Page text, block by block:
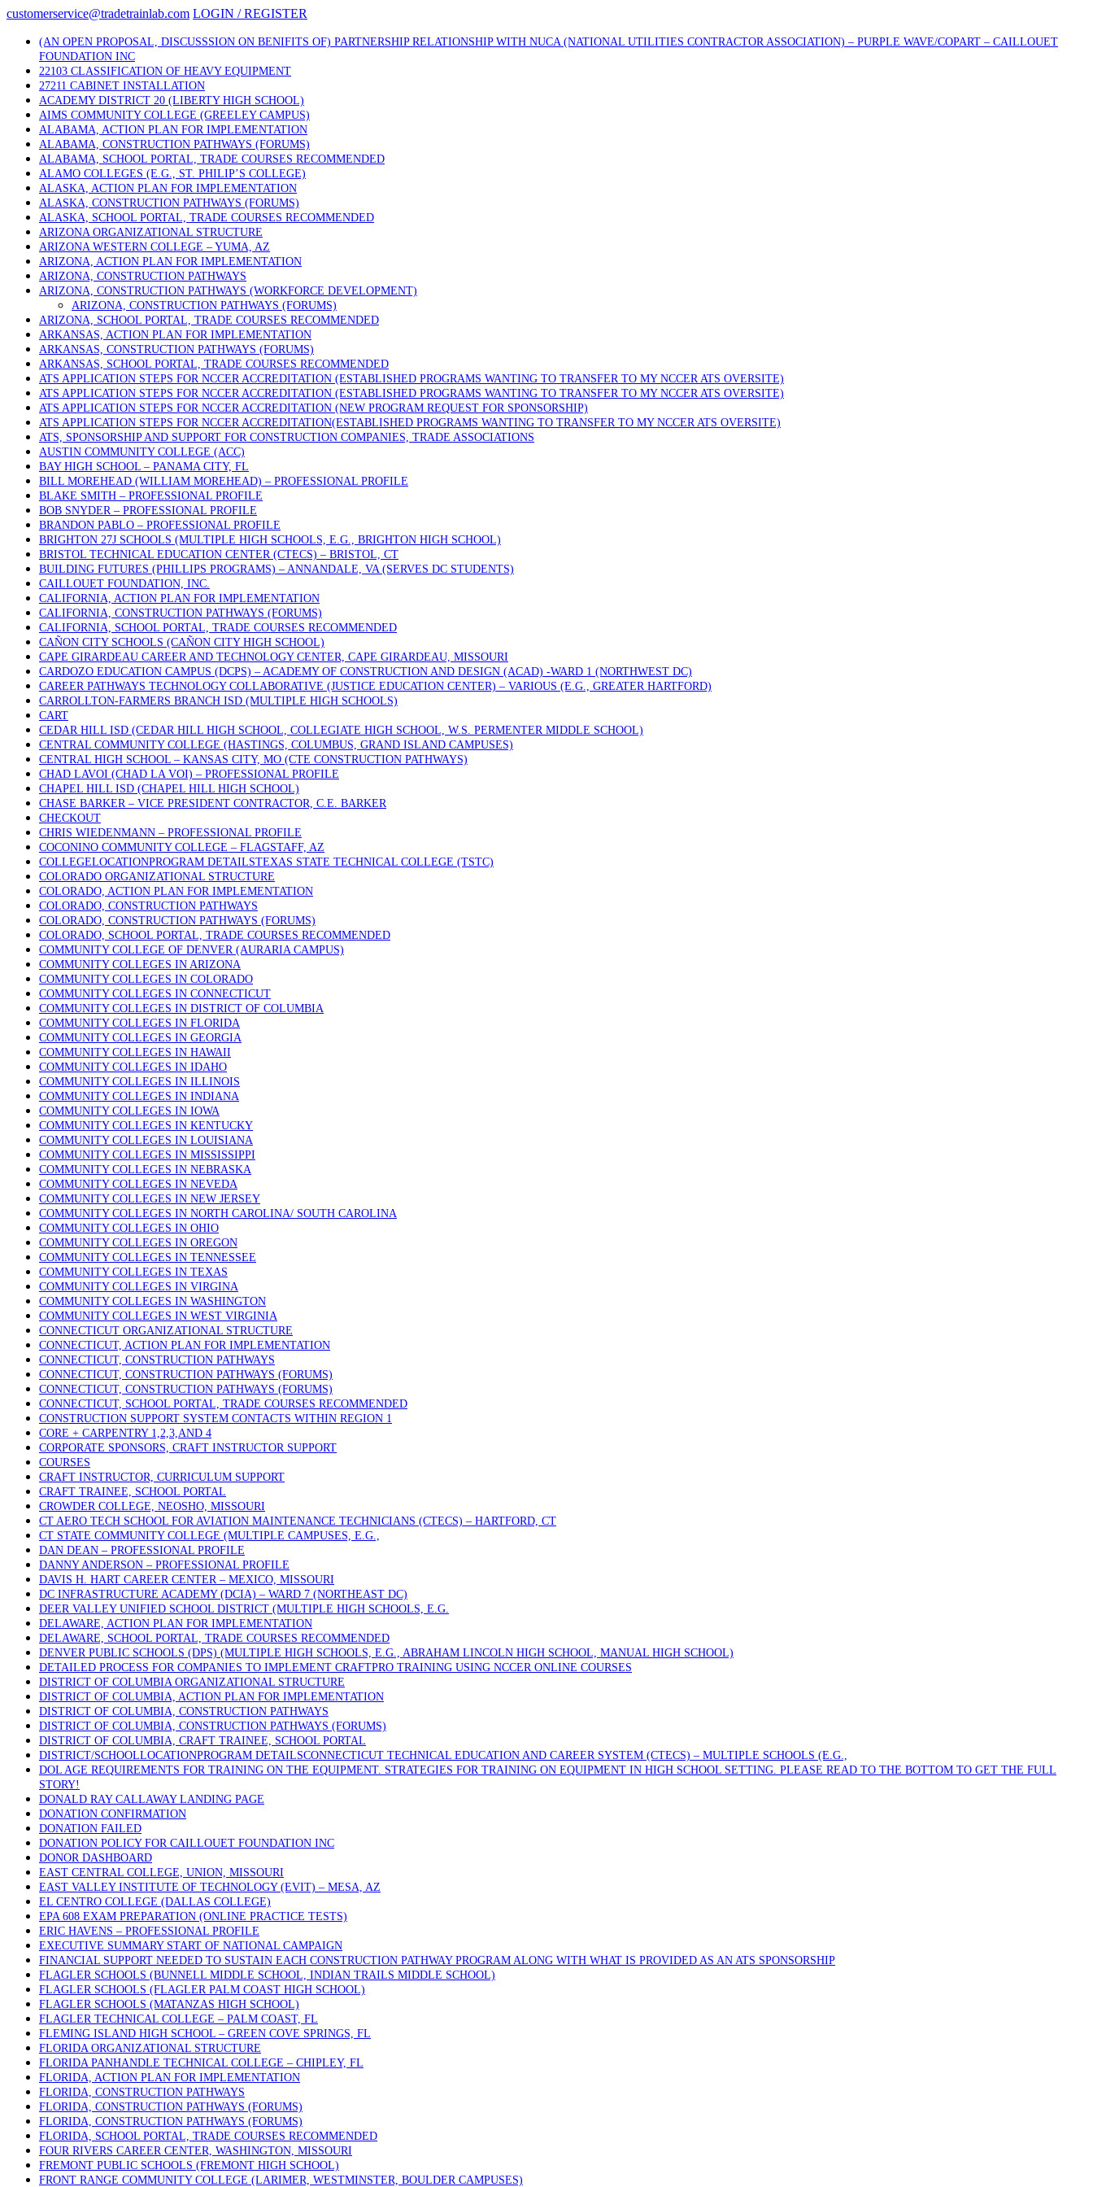
Skip
content
customerservice@tradetrainlab.com LOGIN / REGISTER
(AN OPEN PROPOSAL, DISCUSSSION ON BENIFITS OF) PARTNERSHIP RELATIONSHIP WITH NUCA (NATIONAL UTILITIES CONTRACTOR ASSOCIATION) – PURPLE WAVE/COPART – CAILLOUET
FOUNDATION INC
22103 CLASSIFICATION OF HEAVY EQUIPMENT
27211 CABINET INSTALLATION
ACADEMY DISTRICT 20 (LIBERTY HIGH SCHOOL)
AIMS COMMUNITY COLLEGE (GREELEY CAMPUS)
ALABAMA, ACTION PLAN FOR IMPLEMENTATION
ALABAMA, CONSTRUCTION PATHWAYS (FORUMS)
ALABAMA, SCHOOL PORTAL, TRADE COURSES RECOMMENDED
ALAMO COLLEGES (E.G., ST. PHILIP’S COLLEGE)
ALASKA, ACTION PLAN FOR IMPLEMENTATION
ALASKA, CONSTRUCTION PATHWAYS (FORUMS)
ALASKA, SCHOOL PORTAL, TRADE COURSES RECOMMENDED
ARIZONA ORGANIZATIONAL STRUCTURE
ARIZONA WESTERN COLLEGE – YUMA, AZ
ARIZONA, ACTION PLAN FOR IMPLEMENTATION
ARIZONA, CONSTRUCTION PATHWAYS
ARIZONA, CONSTRUCTION PATHWAYS (WORKFORCE DEVELOPMENT)
ARIZONA, CONSTRUCTION PATHWAYS (FORUMS)
ARIZONA, SCHOOL PORTAL, TRADE COURSES RECOMMENDED
ARKANSAS, ACTION PLAN FOR IMPLEMENTATION
ARKANSAS, CONSTRUCTION PATHWAYS (FORUMS)
ARKANSAS, SCHOOL PORTAL, TRADE COURSES RECOMMENDED
ATS APPLICATION STEPS FOR NCCER ACCREDITATION (ESTABLISHED PROGRAMS WANTING TO TRANSFER TO MY NCCER ATS OVERSITE)
ATS APPLICATION STEPS FOR NCCER ACCREDITATION (ESTABLISHED PROGRAMS WANTING TO TRANSFER TO MY NCCER ATS OVERSITE)
ATS APPLICATION STEPS FOR NCCER ACCREDITATION (NEW PROGRAM REQUEST FOR SPONSORSHIP)
ATS APPLICATION STEPS FOR NCCER ACCREDITATION(ESTABLISHED PROGRAMS WANTING TO TRANSFER TO MY NCCER ATS OVERSITE)
ATS, SPONSORSHIP AND SUPPORT FOR CONSTRUCTION COMPANIES, TRADE ASSOCIATIONS
AUSTIN COMMUNITY COLLEGE (ACC)
BAY HIGH SCHOOL – PANAMA CITY, FL
BILL MOREHEAD (WILLIAM MOREHEAD) – PROFESSIONAL PROFILE
BLAKE SMITH – PROFESSIONAL PROFILE
BOB SNYDER – PROFESSIONAL PROFILE
BRANDON PABLO – PROFESSIONAL PROFILE
BRIGHTON 27J SCHOOLS (MULTIPLE HIGH SCHOOLS, E.G., BRIGHTON HIGH SCHOOL)
BRISTOL TECHNICAL EDUCATION CENTER (CTECS) – BRISTOL, CT
BUILDING FUTURES (PHILLIPS PROGRAMS) – ANNANDALE, VA (SERVES DC STUDENTS)
CAILLOUET FOUNDATION, INC.
CALIFORNIA, ACTION PLAN FOR IMPLEMENTATION
CALIFORNIA, CONSTRUCTION PATHWAYS (FORUMS)
CALIFORNIA, SCHOOL PORTAL, TRADE COURSES RECOMMENDED
CAÑON CITY SCHOOLS (CAÑON CITY HIGH SCHOOL)
CAPE GIRARDEAU CAREER AND TECHNOLOGY CENTER, CAPE GIRARDEAU, MISSOURI
CARDOZO EDUCATION CAMPUS (DCPS) – ACADEMY OF CONSTRUCTION AND DESIGN (ACAD) -WARD 1 (NORTHWEST DC)
CAREER PATHWAYS TECHNOLOGY COLLABORATIVE (JUSTICE EDUCATION CENTER) – VARIOUS (E.G., GREATER HARTFORD)
CARROLLTON-FARMERS BRANCH ISD (MULTIPLE HIGH SCHOOLS)
CART
CEDAR HILL ISD (CEDAR HILL HIGH SCHOOL, COLLEGIATE HIGH SCHOOL, W.S. PERMENTER MIDDLE SCHOOL)
CENTRAL COMMUNITY COLLEGE (HASTINGS, COLUMBUS, GRAND ISLAND CAMPUSES)
CENTRAL HIGH SCHOOL – KANSAS CITY, MO (CTE CONSTRUCTION PATHWAYS)
CHAD LAVOI (CHAD LA VOI) – PROFESSIONAL PROFILE
CHAPEL HILL ISD (CHAPEL HILL HIGH SCHOOL)
CHASE BARKER – VICE PRESIDENT CONTRACTOR, C.E. BARKER
CHECKOUT
CHRIS WIEDENMANN – PROFESSIONAL PROFILE
COCONINO COMMUNITY COLLEGE – FLAGSTAFF, AZ
COLLEGELOCATIONPROGRAM DETAILSTEXAS STATE TECHNICAL COLLEGE (TSTC)
COLORADO ORGANIZATIONAL STRUCTURE
COLORADO, ACTION PLAN FOR IMPLEMENTATION
COLORADO, CONSTRUCTION PATHWAYS
COLORADO, CONSTRUCTION PATHWAYS (FORUMS)
COLORADO, SCHOOL PORTAL, TRADE COURSES RECOMMENDED
COMMUNITY COLLEGE OF DENVER (AURARIA CAMPUS)
COMMUNITY COLLEGES IN ARIZONA
COMMUNITY COLLEGES IN COLORADO
COMMUNITY COLLEGES IN CONNECTICUT
COMMUNITY COLLEGES IN DISTRICT OF COLUMBIA
COMMUNITY COLLEGES IN FLORIDA
COMMUNITY COLLEGES IN GEORGIA
COMMUNITY COLLEGES IN HAWAII
COMMUNITY COLLEGES IN IDAHO
COMMUNITY COLLEGES IN ILLINOIS
COMMUNITY COLLEGES IN INDIANA
COMMUNITY COLLEGES IN IOWA
COMMUNITY COLLEGES IN KENTUCKY
COMMUNITY COLLEGES IN LOUISIANA
COMMUNITY COLLEGES IN MISSISSIPPI
COMMUNITY COLLEGES IN NEBRASKA
COMMUNITY COLLEGES IN NEVEDA
COMMUNITY COLLEGES IN NEW JERSEY
COMMUNITY COLLEGES IN NORTH CAROLINA/ SOUTH CAROLINA
COMMUNITY COLLEGES IN OHIO
COMMUNITY COLLEGES IN OREGON
COMMUNITY COLLEGES IN TENNESSEE
COMMUNITY COLLEGES IN TEXAS
COMMUNITY COLLEGES IN VIRGINA
COMMUNITY COLLEGES IN WASHINGTON
COMMUNITY COLLEGES IN WEST VIRGINIA
CONNECTICUT ORGANIZATIONAL STRUCTURE
CONNECTICUT, ACTION PLAN FOR IMPLEMENTATION
CONNECTICUT, CONSTRUCTION PATHWAYS
CONNECTICUT, CONSTRUCTION PATHWAYS (FORUMS)
CONNECTICUT, CONSTRUCTION PATHWAYS (FORUMS)
CONNECTICUT, SCHOOL PORTAL, TRADE COURSES RECOMMENDED
CONSTRUCTION SUPPORT SYSTEM CONTACTS WITHIN REGION 1
CORE + CARPENTRY 1,2,3,AND 4
CORPORATE SPONSORS, CRAFT INSTRUCTOR SUPPORT
COURSES
CRAFT INSTRUCTOR, CURRICULUM SUPPORT
CRAFT TRAINEE, SCHOOL PORTAL
CROWDER COLLEGE, NEOSHO, MISSOURI
CT AERO TECH SCHOOL FOR AVIATION MAINTENANCE TECHNICIANS (CTECS) – HARTFORD, CT
CT STATE COMMUNITY COLLEGE (MULTIPLE CAMPUSES, E.G.,
DAN DEAN – PROFESSIONAL PROFILE
DANNY ANDERSON – PROFESSIONAL PROFILE
DAVIS H. HART CAREER CENTER – MEXICO, MISSOURI
DC INFRASTRUCTURE ACADEMY (DCIA) – WARD 7 (NORTHEAST DC)
DEER VALLEY UNIFIED SCHOOL DISTRICT (MULTIPLE HIGH SCHOOLS, E.G.
DELAWARE, ACTION PLAN FOR IMPLEMENTATION
DELAWARE, SCHOOL PORTAL, TRADE COURSES RECOMMENDED
DENVER PUBLIC SCHOOLS (DPS) (MULTIPLE HIGH SCHOOLS, E.G., ABRAHAM LINCOLN HIGH SCHOOL, MANUAL HIGH SCHOOL)
DETAILED PROCESS FOR COMPANIES TO IMPLEMENT CRAFTPRO TRAINING USING NCCER ONLINE COURSES
DISTRICT OF COLUMBIA ORGANIZATIONAL STRUCTURE
DISTRICT OF COLUMBIA, ACTION PLAN FOR IMPLEMENTATION
DISTRICT OF COLUMBIA, CONSTRUCTION PATHWAYS
DISTRICT OF COLUMBIA, CONSTRUCTION PATHWAYS (FORUMS)
DISTRICT OF COLUMBIA, CRAFT TRAINEE, SCHOOL PORTAL
DISTRICT/SCHOOLLOCATIONPROGRAM DETAILSCONNECTICUT TECHNICAL EDUCATION AND CAREER SYSTEM (CTECS) – MULTIPLE SCHOOLS (E.G.,
DOL AGE REQUIREMENTS FOR TRAINING ON THE EQUIPMENT. STRATEGIES FOR TRAINING ON EQUIPMENT IN HIGH SCHOOL SETTING. PLEASE READ TO THE BOTTOM TO GET THE FULL
STORY!
DONALD RAY CALLAWAY LANDING PAGE
DONATION CONFIRMATION
DONATION FAILED
DONATION POLICY FOR CAILLOUET FOUNDATION INC
DONOR DASHBOARD
EAST CENTRAL COLLEGE, UNION, MISSOURI
EAST VALLEY INSTITUTE OF TECHNOLOGY (EVIT) – MESA, AZ
EL CENTRO COLLEGE (DALLAS COLLEGE)
EPA 608 EXAM PREPARATION (ONLINE PRACTICE TESTS)
ERIC HAVENS – PROFESSIONAL PROFILE
EXECUTIVE SUMMARY START OF NATIONAL CAMPAIGN
FINANCIAL SUPPORT NEEDED TO SUSTAIN EACH CONSTRUCTION PATHWAY PROGRAM ALONG WITH WHAT IS PROVIDED AS AN ATS SPONSORSHIP
FLAGLER SCHOOLS (BUNNELL MIDDLE SCHOOL, INDIAN TRAILS MIDDLE SCHOOL)
FLAGLER SCHOOLS (FLAGLER PALM COAST HIGH SCHOOL)
FLAGLER SCHOOLS (MATANZAS HIGH SCHOOL)
FLAGLER TECHNICAL COLLEGE – PALM COAST, FL
FLEMING ISLAND HIGH SCHOOL – GREEN COVE SPRINGS, FL
FLORIDA ORGANIZATIONAL STRUCTURE
FLORIDA PANHANDLE TECHNICAL COLLEGE – CHIPLEY, FL
FLORIDA, ACTION PLAN FOR IMPLEMENTATION
FLORIDA, CONSTRUCTION PATHWAYS
FLORIDA, CONSTRUCTION PATHWAYS (FORUMS)
FLORIDA, CONSTRUCTION PATHWAYS (FORUMS)
FLORIDA, SCHOOL PORTAL, TRADE COURSES RECOMMENDED
FOUR RIVERS CAREER CENTER, WASHINGTON, MISSOURI
FREMONT PUBLIC SCHOOLS (FREMONT HIGH SCHOOL)
FRONT RANGE COMMUNITY COLLEGE (LARIMER, WESTMINSTER, BOULDER CAMPUSES)